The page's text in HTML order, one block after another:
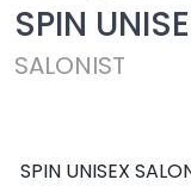
SPIN
SALONIST
SPIN UNISEX